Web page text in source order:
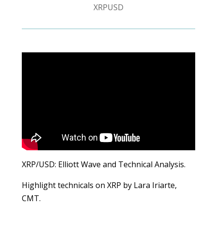
XRPUSD
XRP/USD: Elliott Wave and Technical Analysis.
Highlight technicals on XRP by Lara Iriarte,
CMT.